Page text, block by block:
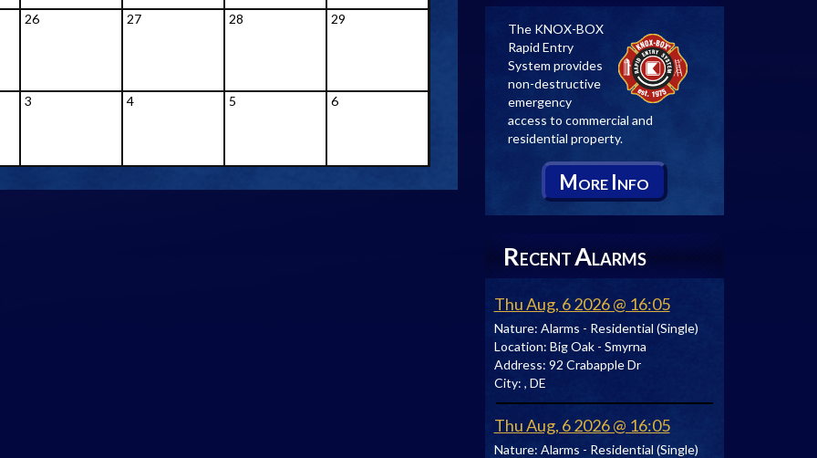
26 27 28 29
3 4 5 6
The KNOX-BOX
Rapid Entry
System provides
non-destructive
emergency
access to commercial and
residential property.
MORE INFO
RECENT ALARMS
Thu Aug, 6 2026 @ 16:05
Nature: Alarms - Residential (Single)
Location: Big Oak - Smyrna
Address: 92 Crabapple Dr
City: , DE
Thu Aug, 6 2026 @ 16:05
Nature: Alarms - Residential (Single)